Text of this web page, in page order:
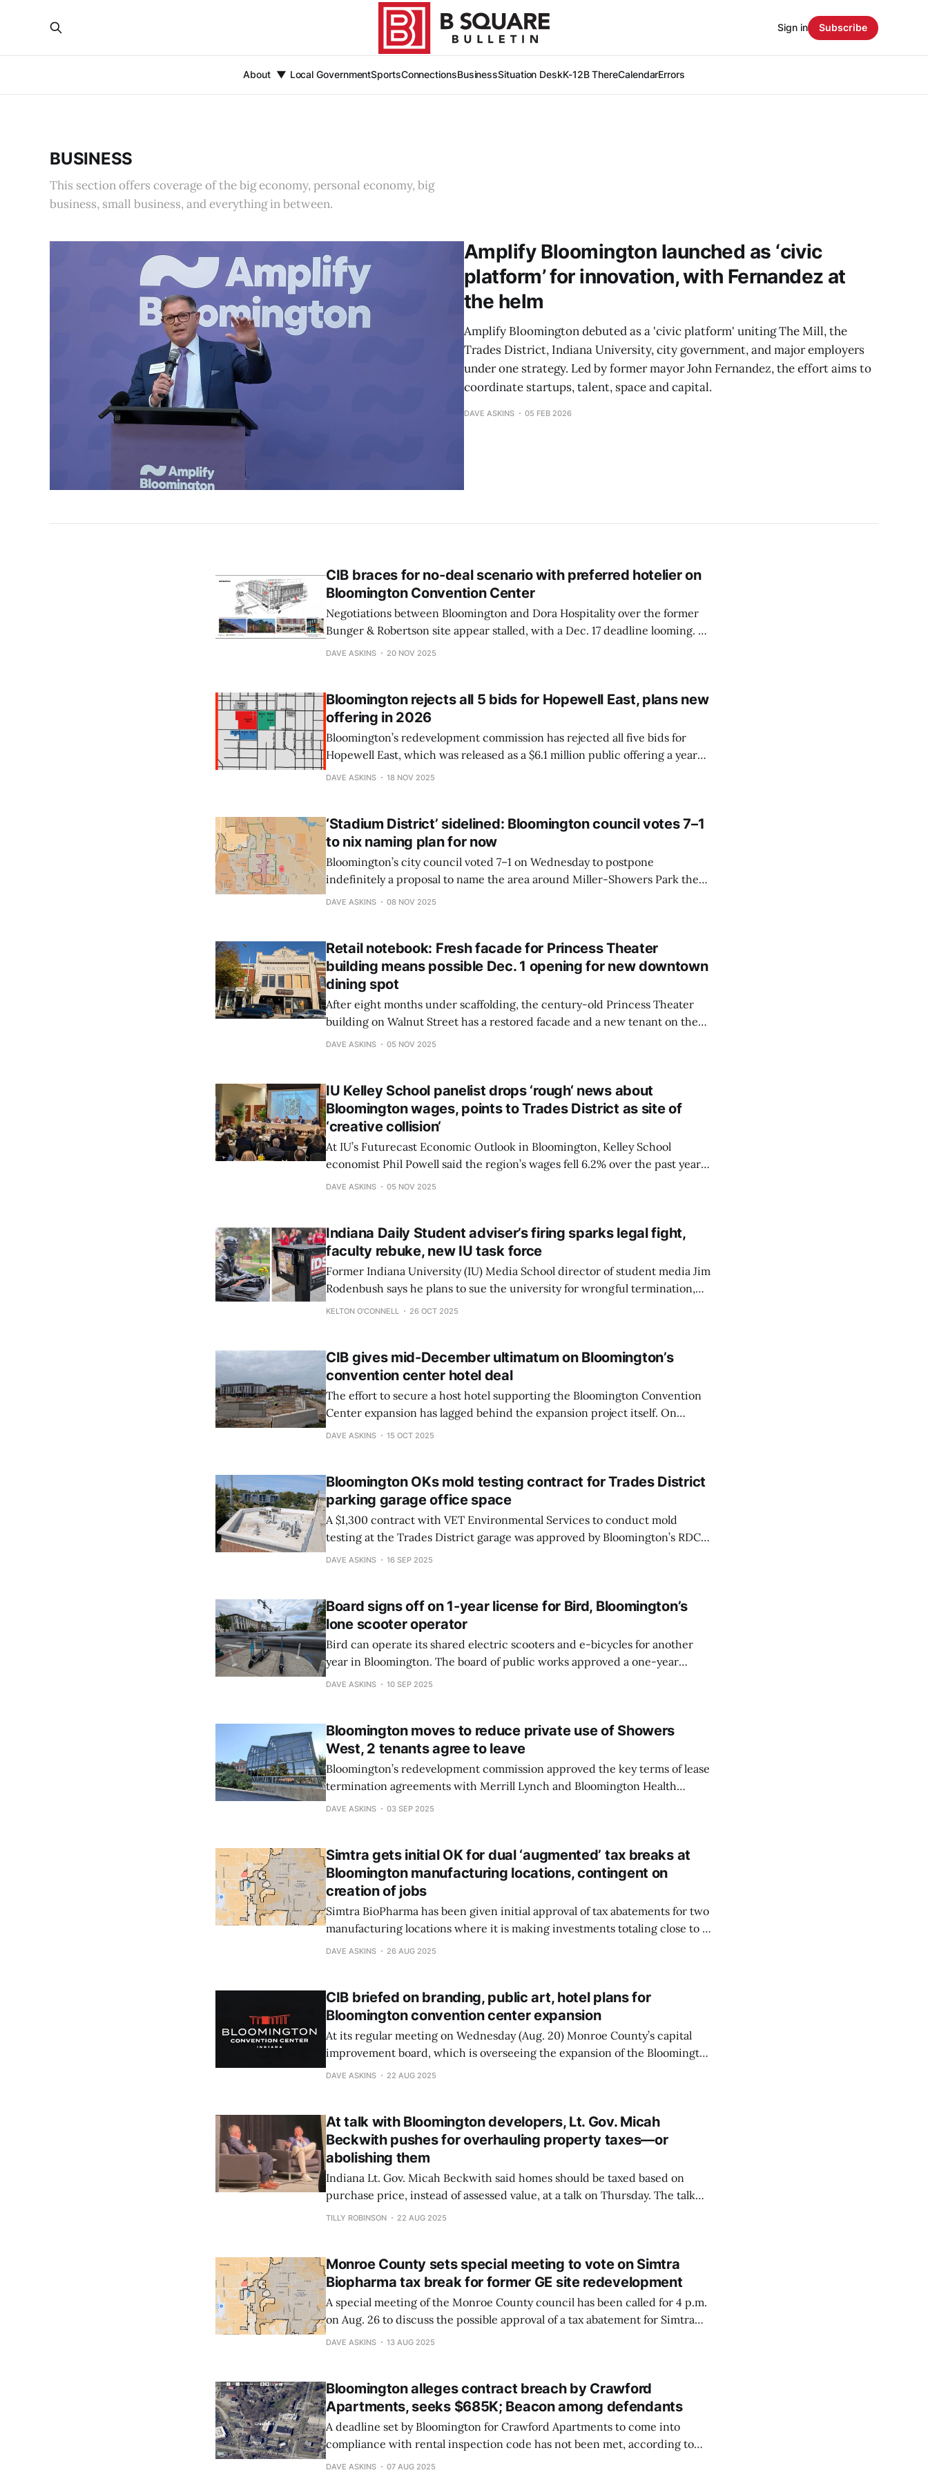
About Local GovernmentSportsConnectionsBusinessSituation DeskK-12B ThereCalendarErrors
Sign in Subscribe
BUSINESS
This section offers coverage of the big economy, personal economy, big
business, small business, and everything in between.
Amplify Bloomington launched as ‘civic
platform’ for innovation, with Fernandez at
the helm
Amplify Bloomington debuted as a 'civic platform' uniting The Mill, the
Trades District, Indiana University, city government, and major employers
under one strategy. Led by former mayor John Fernandez, the effort aims to
coordinate startups, talent, space and capital.
DAVE ASKINS 05 FEB 2026
CIB braces for no-deal scenario with preferred hotelier on
Bloomington Convention Center
Negotiations between Bloomington and Dora Hospitality over the former
Bunger & Robertson site appear stalled, with a Dec. 17 deadline looming. A
major funding gap remains, prompting the CIB to prepare backup options
DAVE ASKINS 20 NOV 2025
Bloomington rejects all 5 bids for Hopewell East, plans new
offering in 2026
Bloomington’s redevelopment commission has rejected all five bids for
Hopewell East, which was released as a $6.1 million public offering a year
ago. A revised public offering is expected in 2026 as the city looks for
DAVE ASKINS 18 NOV 2025
‘Stadium District’ sidelined: Bloomington council votes 7–1
to nix naming plan for now
Bloomington’s city council voted 7–1 on Wednesday to postpone
indefinitely a proposal to name the area around Miller-Showers Park the
“Stadium District.” Neighbors objected to the branding effort, saying it
DAVE ASKINS 08 NOV 2025
Retail notebook: Fresh facade for Princess Theater
building means possible Dec. 1 opening for new downtown
dining spot
After eight months under scaffolding, the century-old Princess Theater
building on Walnut Street has a restored facade and a new tenant on the
way. Restaurateur Mey Cristobal plans to open Japonee, a sushi-focused
DAVE ASKINS 05 NOV 2025
IU Kelley School panelist drops ‘rough‘ news about
Bloomington wages, points to Trades District as site of
‘creative collision‘
At IU’s Futurecast Economic Outlook in Bloomington, Kelley School
economist Phil Powell said the region’s wages fell 6.2% over the past year—
among the worst in the state—due to IU job losses. Still, he praised local
DAVE ASKINS 05 NOV 2025
Indiana Daily Student adviser’s firing sparks legal fight,
faculty rebuke, new IU task force
Former Indiana University (IU) Media School director of student media Jim
Rodenbush says he plans to sue the university for wrongful termination,
after being fired Oct. 14 for refusing what he describes as an order to
KELTON O'CONNELL 26 OCT 2025
CIB gives mid-December ultimatum on Bloomington’s
convention center hotel deal
The effort to secure a host hotel supporting the Bloomington Convention
Center expansion has lagged behind the expansion project itself. On
Wednesday, the CIB gave Dora Hospitality and Bloomington’s RDC a mid-
DAVE ASKINS 15 OCT 2025
Bloomington OKs mold testing contract for Trades District
parking garage office space
A $1,300 contract with VET Environmental Services to conduct mold
testing at the Trades District garage was approved by Bloomington’s RDC
at its regular meeting on Monday. To be tested is the ground-floor office
DAVE ASKINS 16 SEP 2025
Board signs off on 1-year license for Bird, Bloomington’s
lone scooter operator
Bird can operate its shared electric scooters and e-bicycles for another
year in Bloomington. The board of public works approved a one-year
license for the micro-mobility company at its regular meeting on Tuesday
DAVE ASKINS 10 SEP 2025
Bloomington moves to reduce private use of Showers
West, 2 tenants agree to leave
Bloomington’s redevelopment commission approved the key terms of lease
termination agreements with Merrill Lynch and Bloomington Health
Foundation, which are two tenants of Showers West. That’s the western
DAVE ASKINS 03 SEP 2025
Simtra gets initial OK for dual ‘augmented’ tax breaks at
Bloomington manufacturing locations, contingent on
creation of jobs
Simtra BioPharma has been given initial approval of tax abatements for two
manufacturing locations where it is making investments totaling close to a
half billion dollars. At its regular meeting on Tuesday, Monroe County’s
DAVE ASKINS 26 AUG 2025
CIB briefed on branding, public art, hotel plans for
Bloomington convention center expansion
At its regular meeting on Wednesday (Aug. 20) Monroe County’s capital
improvement board, which is overseeing the expansion of the Bloomington
convention center, received updates on: branding and logo development;
DAVE ASKINS 22 AUG 2025
At talk with Bloomington developers, Lt. Gov. Micah
Beckwith pushes for overhauling property taxes—or
abolishing them
Indiana Lt. Gov. Micah Beckwith said homes should be taxed based on
purchase price, instead of assessed value, at a talk on Thursday. The talk
was hosted by the Building Association of South Central Indiana, the
TILLY ROBINSON 22 AUG 2025
Monroe County sets special meeting to vote on Simtra
Biopharma tax break for former GE site redevelopment
A special meeting of the Monroe County council has been called for 4 p.m.
on Aug. 26 to discuss the possible approval of a tax abatement for Simtra
Biopharma, which announced in late July that it had purchased the former
DAVE ASKINS 13 AUG 2025
Bloomington alleges contract breach by Crawford
Apartments, seeks $685K; Beacon among defendants
A deadline set by Bloomington for Crawford Apartments to come into
compliance with rental inspection code has not been met, according to
the city. Named in a breach of contract lawsuit filed on Wednesday is
DAVE ASKINS 07 AUG 2025